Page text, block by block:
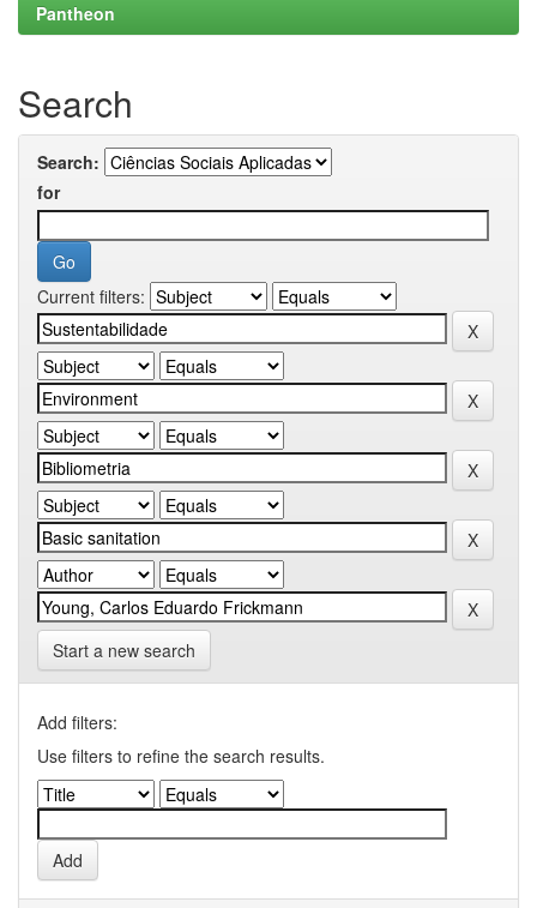
Pantheon
Search
Search:
for
Current filters:
Start a new search
Add filters:
Use filters to refine the search results.